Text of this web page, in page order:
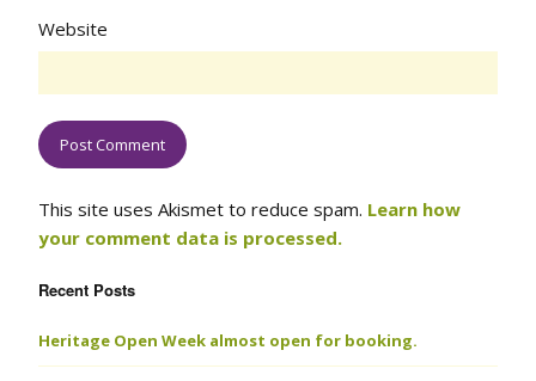
Website
This site uses Akismet to reduce spam. Learn how
your comment data is processed.
Recent Posts
Heritage Open Week almost open for booking.